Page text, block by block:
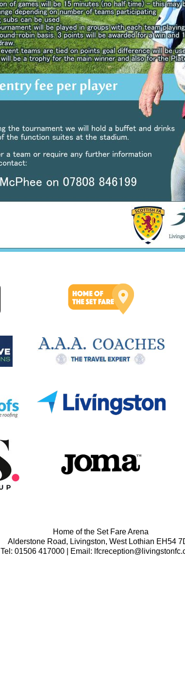
Home of the Set Fare Arena
Alderstone Road, Livingston, West Lothian EH54
Tel: 01506 417000 | Email: